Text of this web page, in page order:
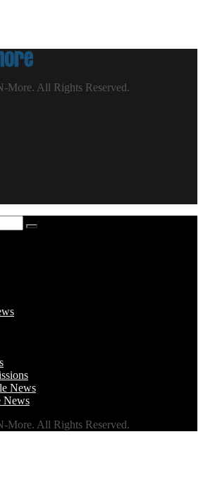
More. All Rights Reserved.
News
News
All Rights Reserved.